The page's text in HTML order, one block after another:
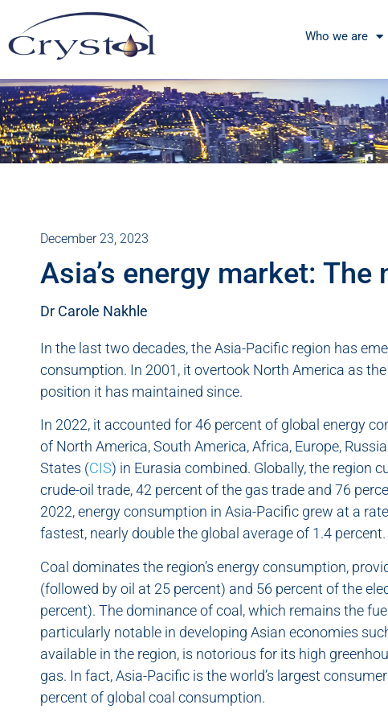
Who we are
December 23, 2023
Asia’s energy market:
Dr Carole Nakhle
In the last two decades, the Asia-Pacific region has
consumption. In 2001, it overtook North America as
position it has maintained since.
In 2022, it accounted for 46 percent of global energy
of North America, South America, Africa, Europe,
States (CIS) in Eurasia combined. Globally, the region
crude-oil trade, 42 percent of the gas trade and 76
2022, energy consumption in Asia-Pacific grew at a
fastest, nearly double the global average of 1.4 percent.
Coal dominates the region’s energy consumption,
(followed by oil at 25 percent) and 56 percent of the
percent). The dominance of coal, which remains the
particularly notable in developing Asian economies
available in the region, is notorious for its high
gas. In fact, Asia-Pacific is the world’s largest
percent of global coal consumption.